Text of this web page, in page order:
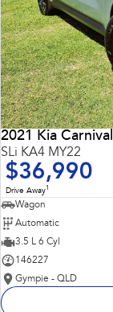
2021 Kia Carnival
SLi KA4 MY22
$36,990
Drive Away1
Wagon
Automatic
3.5 L 6 Cyl
146227
Gympie - QLD